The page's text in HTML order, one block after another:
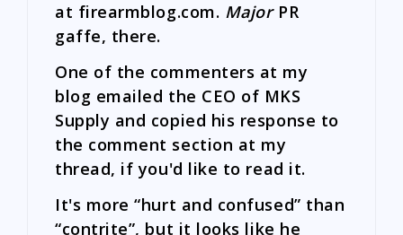
at firearmblog.com. MajorPR
gaffe, there.
One of the commenters at my
blog emailed the CEO of MKS
Supply and copied his response to
the comment section at my
thread, if you'd like to read it.
It's more “hurt and confused” than
“contrite”, but it looks like he